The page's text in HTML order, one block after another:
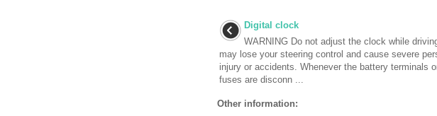
Digital clock
WARNING Do not adjust the clock while
may lose your steering control and cause severe
injury or accidents. Whenever the battery terminals
fuses are disconn ...
Other information: